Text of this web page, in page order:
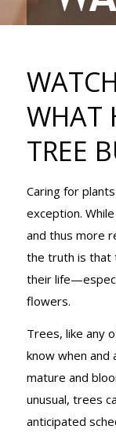
A
WHAT
TREE
Caring for
exception.
and thus more
the truth is that
their
flowers.
Trees, like any
know when
mature and
unusual, trees
anticipated